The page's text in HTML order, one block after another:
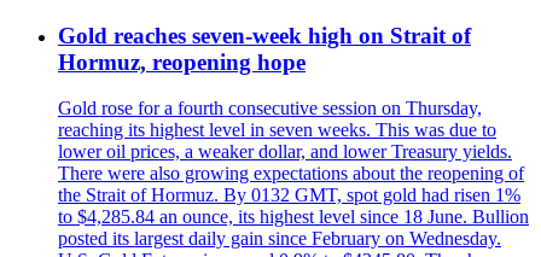
Gold reaches seven-week high on Strait of
Hormuz, reopening hope
Gold rose for a fourth consecutive session on Thursday,
reaching its highest level in seven weeks. This was due to
lower oil prices, a weaker dollar, and lower Treasury yields.
There were also growing expectations about the reopening of
the Strait of Hormuz. By 0132 GMT, spot gold had risen 1%
to $4,285.84 an ounce, its highest level since 18 June. Bullion
posted its largest daily gain since February on Wednesday.